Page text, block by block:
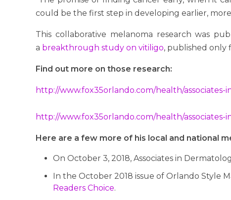
could be the first step in developing earlier,
This collaborative melanoma research was
a breakthrough study on vitiligo, published only
Find out more on those research:
http://www.fox35orlando.com/health/
http://www.fox35orlando.com/health/
Here are a few more of his local and national
On October 3, 2018, Associates in
In the October 2018 issue of Orlando Style
Readers Choice.